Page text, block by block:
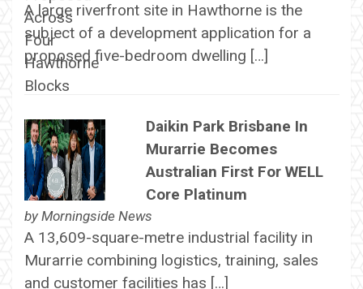
A large riverfront site in Hawthorne is the
subject of a development application for a
proposed five-bedroom dwelling […]
Daikin Park Brisbane In
Murarrie Becomes
Australian First For WELL
Core Platinum
by Morningside News
A 13,609-square-metre industrial facility in
Murarrie combining logistics, training, sales
and customer facilities has […]